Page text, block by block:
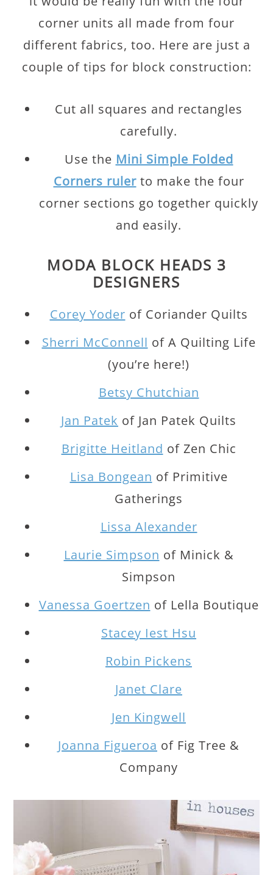
corner units all made from four
different fabrics, too. Here are just a
couple of tips for block construction:
Cut all squares and rectangles
carefully.
Use the Mini Simple Folded
Corners rulerto make the four
corner sections go together quickly
and easily.
MODA BLOCK HEADS 3
DESIGNERS
Corey Yoder of Coriander Quilts
Sherri McConnell of A Quilting Life
(you’re here!)
Betsy Chutchian
Jan Patek of Jan Patek Quilts
Brigitte Heitland of Zen Chic
Lisa Bongean of Primitive
Gatherings
Lissa Alexander
Laurie Simpson of Minick &
Simpson
Vanessa Goertzen of Lella Boutique
Stacey Iest Hsu
Robin Pickens
Janet Clare
Jen Kingwell
Joanna Figueroa of Fig Tree &
Company